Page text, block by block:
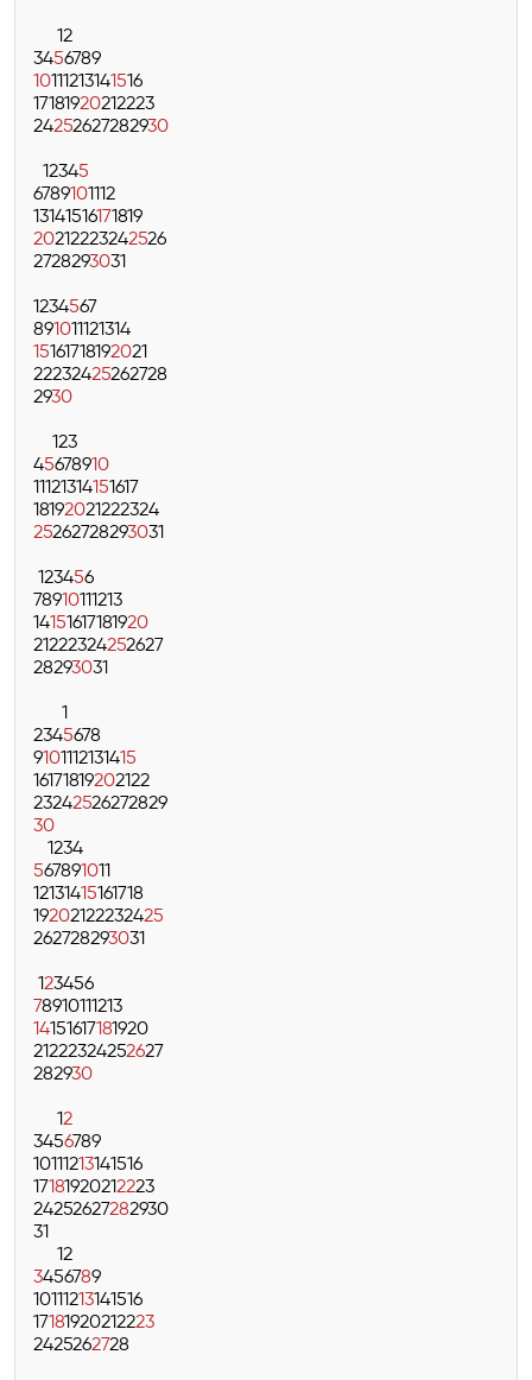
12
3456789
10111213141516
17181920212223
24252627282930
12345
6789101112
13141516171819
20212223242526
2728293031
1234567
891011121314
15161718192021
22232425262728
2930
123
45678910
11121314151617
18192021222324
25262728293031
123456
78910111213
14151617181920
21222324252627
28293031
1
2345678
9101112131415
16171819202122
23242526272829
30
1234
567891011
12131415161718
19202122232425
262728293031
123456
78910111213
14151617181920
21222324252627
282930
12
3456789
10111213141516
17181920212223
24252627282930
31
12
3456789
10111213141516
17181920212223
2425262728